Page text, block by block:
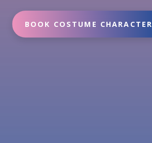
BOOK COSTUME CHARACTER